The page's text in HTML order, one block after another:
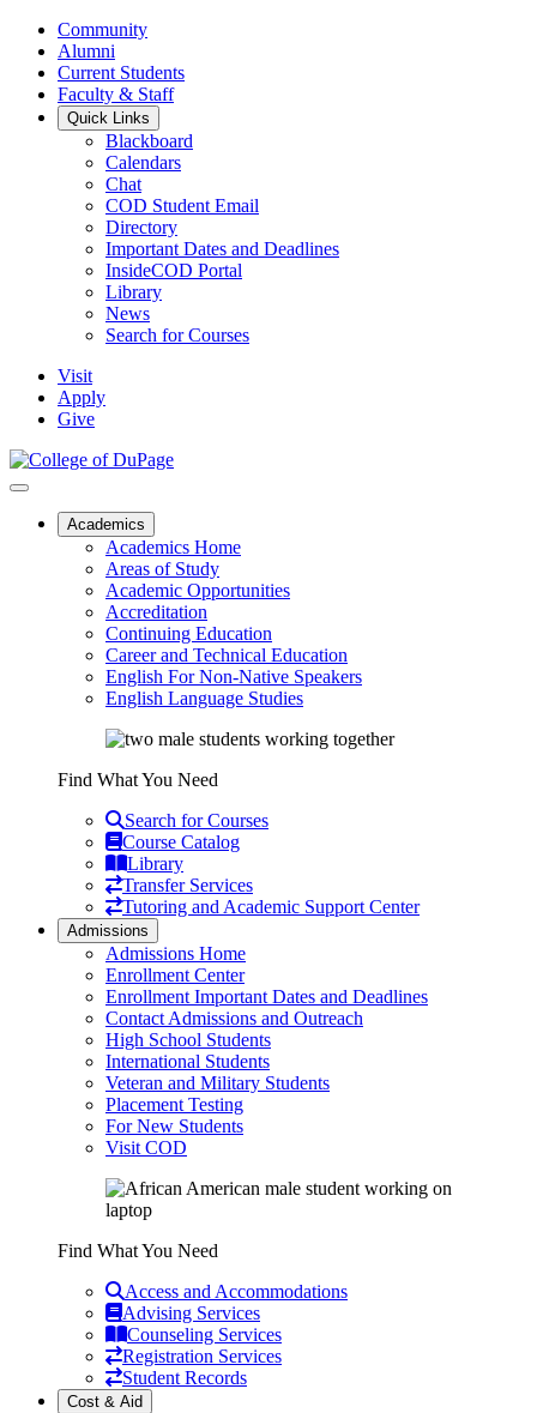
Community
Alumni
Current Students
Faculty & Staff
Quick Links
Blackboard
Calendars
Chat
COD Student Email
Directory
Important Dates and Deadlines
InsideCOD Portal
Library
News
Search for Courses
Visit
Apply
Give
Academics
Academics Home
Areas of Study
Academic Opportunities
Accreditation
Continuing Education
Career and Technical Education
English For Non-Native Speakers
English Language Studies
Find What You Need
Search for Courses
Course Catalog
Library
Transfer Services
Tutoring and Academic Support Center
Admissions
Admissions Home
Enrollment Center
Enrollment Important Dates and Deadlines
Contact Admissions and Outreach
High School Students
International Students
Veteran and Military Students
Placement Testing
For New Students
Visit COD
Find What You Need
Access and Accommodations
Advising Services
Counseling Services
Registration Services
Student Records
Cost & Aid